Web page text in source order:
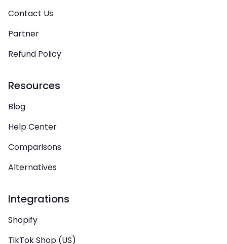
Contact Us
Partner
Refund Policy
Resources
Blog
Help Center
Comparisons
Alternatives
Integrations
Shopify
TikTok Shop (US)